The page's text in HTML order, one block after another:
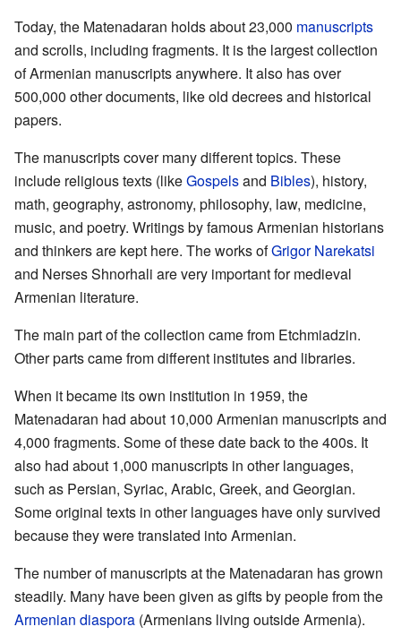
Today, the Matenadaran holds about 23,000 manuscripts
and scrolls, including fragments. It is the largest collection
of Armenian manuscripts anywhere. It also has over
500,000 other documents, like old decrees and historical
papers.
The manuscripts cover many different topics. These
include religious texts (likeGospelsand Bibles), history,
math, geography, astronomy, philosophy, law, medicine,
music, and poetry. Writings by famous Armenian historians
and thinkers are kept here. The works ofGrigor Narekatsi
and Nerses Shnorhali are very important for medieval
Armenian literature.
The main part of the collection came from Etchmiadzin.
Other parts came from different institutes and libraries.
When it became its own institution in 1959, the
Matenadaran had about 10,000 Armenian manuscripts and
4,000 fragments. Some of these date back to the 400s. It
also had about 1,000 manuscripts in other languages,
such as Persian, Syriac, Arabic, Greek, and Georgian.
Some original texts in other languages have only survived
because they were translated into Armenian.
The number of manuscripts at the Matenadaran has grown
steadily. Many have been given as gifts by people from the
Armenian diaspora (Armenians living outside Armenia).